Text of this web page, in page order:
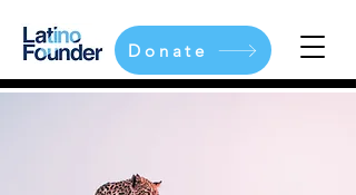
Donate